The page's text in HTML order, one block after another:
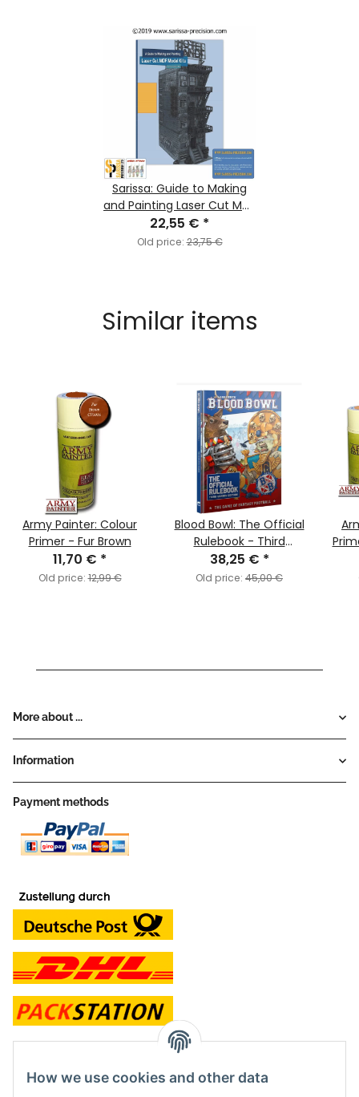
Sarissa: Guide to Making
and Painting Laser Cut MDF
Model Kits
22,55 € *
Old price:23,75 €
Similar items
Army Painter: Colour
Primer - Fur Brown
11,70 € *
Old price:12,99 €
Blood Bowl: The Official
Rulebook - Third
Season Edition!
(English)
38,25 € *
Old price: 45,00 €
More about ...
Information
Payment methods
contact and shop
How we use cookies and other data